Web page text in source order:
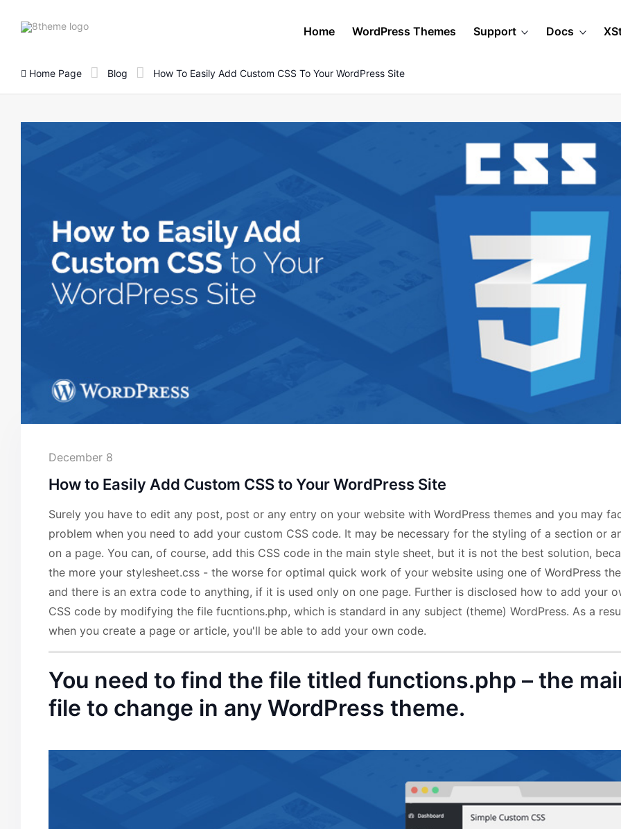
8theme
Home WordPress Themes Support Docs
Home Page Blog How To Easily Add Custom CSS To Your WordPress Site
December 8
How to Easily Add Custom CSS to Your WordPress Site
Surely you have to edit any post, post or any entry on your website with WordPress themes and you may
problem when you need to add your custom CSS code. It may be necessary for the styling of a section or
on a page. You can, of course, add this CSS code in the main style sheet, but it is not the best solution,
the more your stylesheet.css - the worse for optimal quick work of your website using one of WordPress
and there is an extra code to anything, if it is used only on one page. Further is disclosed how to add your
CSS code by modifying the file fucntions.php, which is standard in any subject (theme) WordPress. As a
when you create a page or article, you'll be able to add your own code.
You need to find the file titled functions.php – the
file to change in any WordPress theme.